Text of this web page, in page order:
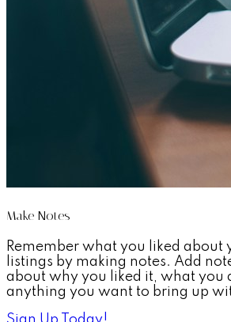
Make Notes
Remember what you liked about
listings by making notes. Add
about why you liked it, what you
anything you want to bring up